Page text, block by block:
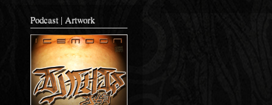
Podcast | Artwork